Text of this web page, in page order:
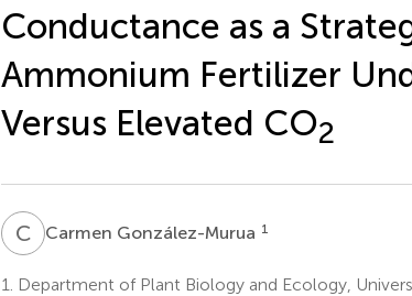
Conductance as a
Ammonium Fertilizer
Versus Elevated CO2
CGCarmen González-Murua 1
1. Department of Plant Biology and Ecology,